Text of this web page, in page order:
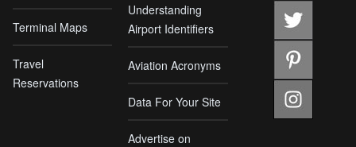
Terminal Maps
Travel
Reservations
Understanding
Airport Identifiers
Aviation Acronyms
Data For Your Site
Advertise on